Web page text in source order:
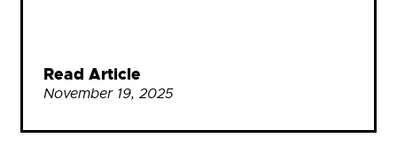
Read Article
November 19, 2025